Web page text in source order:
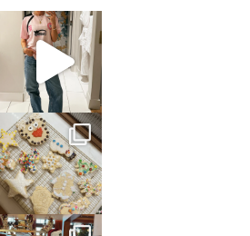
sosageblog
Mar 16
sosageblog
Jan 6
sosageblog